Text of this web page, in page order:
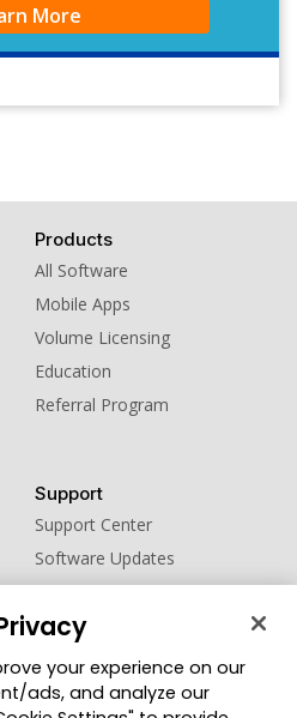
More
Products
All Software
Mobile Apps
Volume Licensing
Education
Referral Program
Support
Support Center
Software Updates
Learning Center
Change Region
your experience on our
ads, and analyze our